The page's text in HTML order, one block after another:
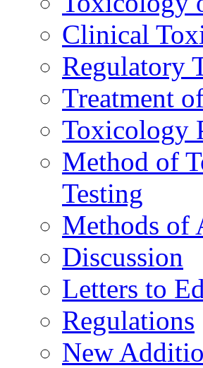
Clinical
Regulatory
Treatment
Toxicology
Method of
Testing
Methods of
Discussion
Letters to
Regulations
New